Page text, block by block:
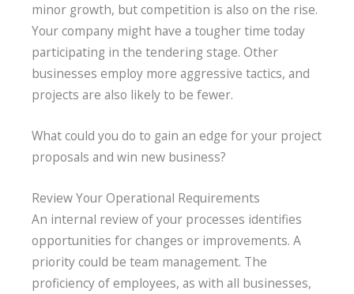
minor growth, but competition is also on the rise.
Your company might have a tougher time today
participating in the tendering stage. Other
businesses employ more aggressive tactics, and
projects are also likely to be fewer.
What could you do to gain an edge for your project
proposals and win new business?
Review Your Operational Requirements
An internal review of your processes identifies
opportunities for changes or improvements. A
priority could be team management. The
proficiency of employees, as with all businesses,